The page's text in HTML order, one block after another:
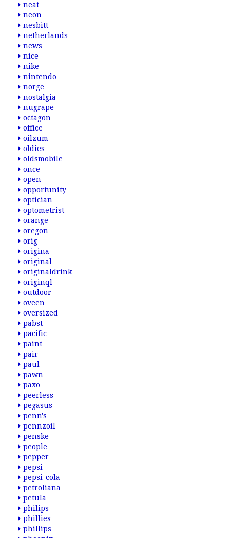
neat
neon
nesbitt
netherlands
news
nice
nike
nintendo
norge
nostalgia
nugrape
octagon
office
oilzum
oldies
oldsmobile
once
open
opportunity
optician
optometrist
orange
oregon
orig
origina
original
originaldrink
originql
outdoor
oveen
oversized
pabst
pacific
paint
pair
paul
pawn
paxo
peerless
pegasus
penn's
pennzoil
penske
people
pepper
pepsi
pepsi-cola
petroliana
petula
philips
phillies
phillips